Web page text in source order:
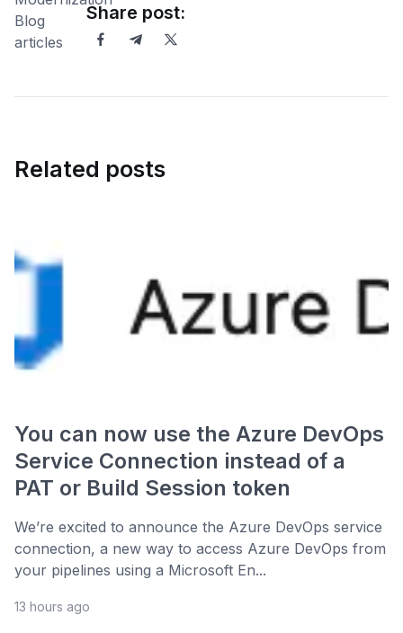
Share post:
Related posts
You can now use the Azure DevOps
Service Connection instead of a
PAT or Build Session token
We’re excited to announce the Azure DevOps service
connection, a new way to access Azure DevOps from
your pipelines using a Microsoft En...
13 hours ago